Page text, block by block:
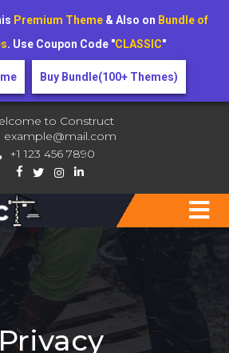
to Construct
example@mail.com
+1 123 456 7890
Premium Theme& Also on Bundle of
. Use Coupon Code "CLASSIC"
Buy Bundle(100+ Themes)